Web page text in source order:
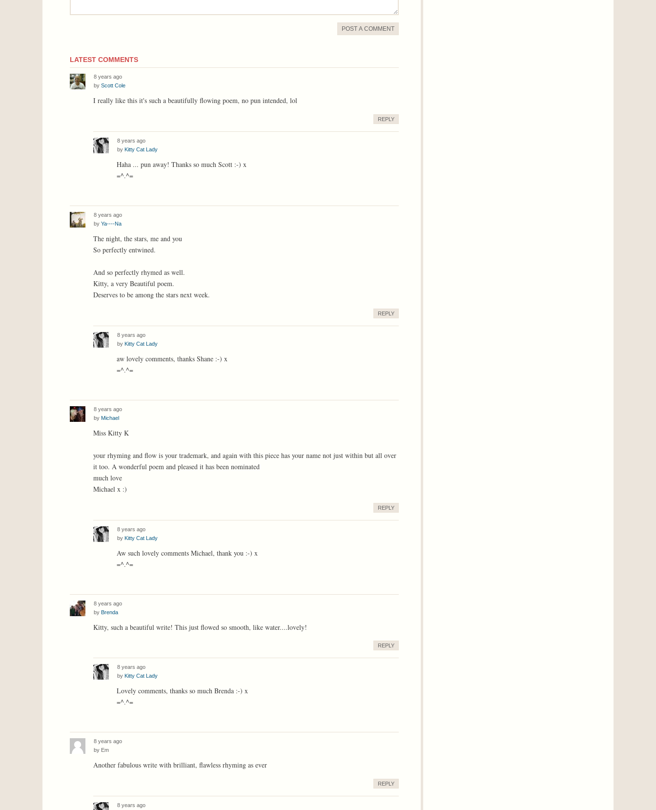
POST A COMMENT
LATEST COMMENTS
8 years ago
by Scott Cole
I really like this it's such a beautifully flowing poem, no pun intended, lol
REPLY
8 years ago
by Kitty Cat Lady
Haha ... pun away! Thanks so much Scott :-) x
=^.^=
8 years ago
by Ya----Na
The night, the stars, me and you
So perfectly entwined.
And so perfectly rhymed as well.
Kitty, a very Beautiful poem.
Deserves to be among the stars next week.
REPLY
8 years ago
by Kitty Cat Lady
aw lovely comments, thanks Shane :-) x
=^.^=
8 years ago
by Michael
Miss Kitty K
your rhyming and flow is your trademark, and again with this piece has your name not just within but all over
it too. A wonderful poem and pleased it has been nominated
much love
Michael x :)
REPLY
8 years ago
by Kitty Cat Lady
Aw such lovely comments Michael, thank you :-) x
=^.^=
8 years ago
by Brenda
Kitty, such a beautiful write! This just flowed so smooth, like water....lovely!
REPLY
8 years ago
by Kitty Cat Lady
Lovely comments, thanks so much Brenda :-) x
=^.^=
8 years ago
by Em
Another fabulous write with brilliant, flawless rhyming as ever
REPLY
8 years ago